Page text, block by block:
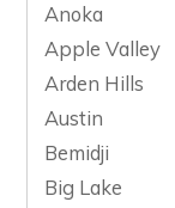
Anoka
Apple Valley
Arden Hills
Austin
Bemidji
Big Lake